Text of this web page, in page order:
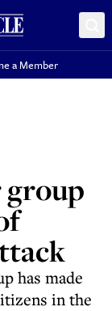
a Member
has made
in the